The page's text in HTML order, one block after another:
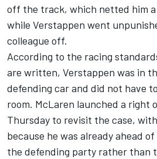
off the track, which netted him
while Verstappen went
colleague off.
According to the racing
are written, Verstappen was in
defending car and did not have
room. McLaren launched a right
Thursday to revisit the case,
because he was already ahead
the defending party rather than